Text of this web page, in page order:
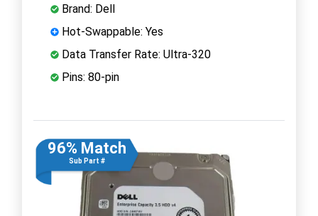
Brand: Dell
Hot-Swappable: Yes
Data Transfer Rate: Ultra-320
Pins: 80-pin
96% Match
Sub Part #